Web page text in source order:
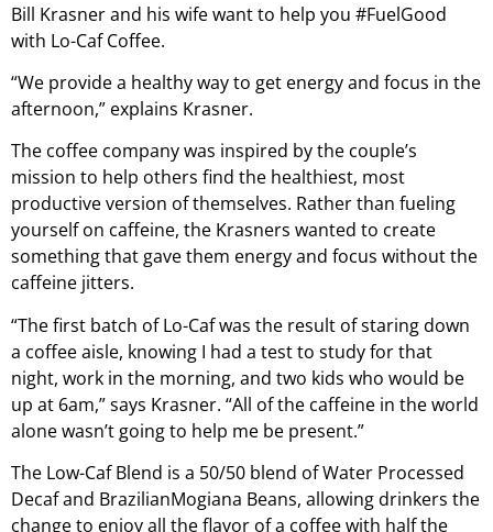
Bill Krasner and his wife want to help you #FuelGood
with Lo-Caf Coffee.
“We provide a healthy way to get energy and focus in the
afternoon,” explains Krasner.
The coffee company was inspired by the couple’s
mission to help others find the healthiest, most
productive version of themselves. Rather than fueling
yourself on caffeine, the Krasners wanted to create
something that gave them energy and focus without the
caffeine jitters.
“The first batch of Lo-Caf was the result of staring down
a coffee aisle, knowing I had a test to study for that
night, work in the morning, and two kids who would be
up at 6am,” says Krasner. “All of the caffeine in the world
alone wasn’t going to help me be present.”
The Low-Caf Blend is a 50/50 blend of Water Processed
Decaf and BrazilianMogiana Beans, allowing drinkers the
change to enjoy all the flavor of a coffee with half the